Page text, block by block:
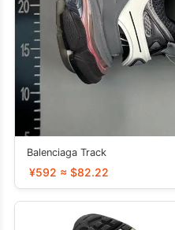
Balenciaga Track
¥592 ≈ $82.22